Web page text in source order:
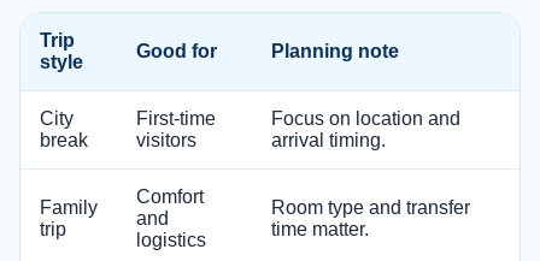
Trip
style
Good for Planning note
City
break
First-time
visitors
Focus on location and
arrival timing.
Family
trip
Comfort
and
logistics
Room type and transfer
time matter.